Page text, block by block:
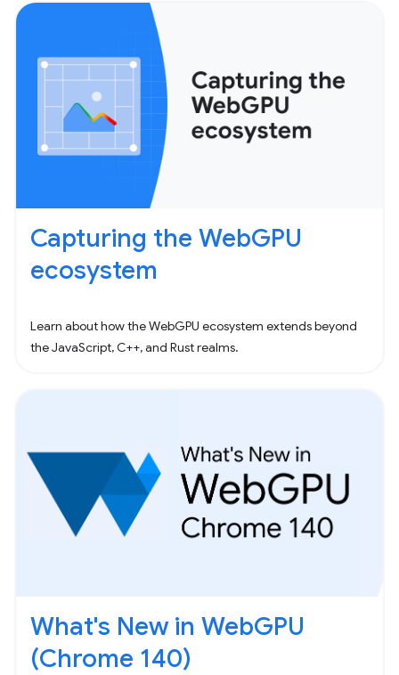
Capturing the WebGPU
ecosystem
Learn about how the WebGPU ecosystem extends beyond
the JavaScript, C++, and Rust realms.
What's New in WebGPU
(Chrome 140)